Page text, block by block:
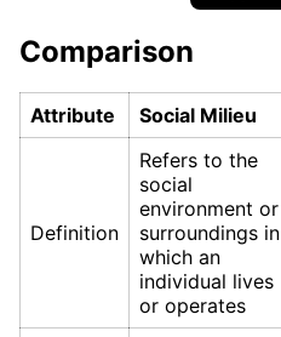
Comparison
Attribute Social Milieu
Definition
Refers to the
social
environment or
surroundings in
which an
individual lives
or operates